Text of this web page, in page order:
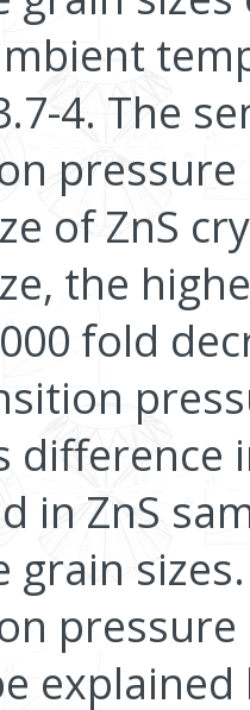
4. The
of ZnS
the
fold
difference
in ZnS
grain
pressure